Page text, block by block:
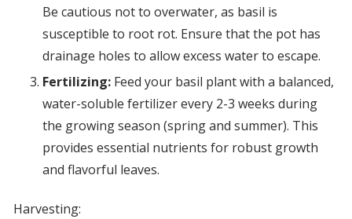
Be cautious not to overwater, as basil is
susceptible to root rot. Ensure that the pot has
drainage holes to allow excess water to escape.
Fertilizing:Feed your basil plant with a balanced,
water-soluble fertilizer every 2-3 weeks during
the growing season (spring and summer). This
provides essential nutrients for robust growth
and flavorful leaves.
Harvesting: